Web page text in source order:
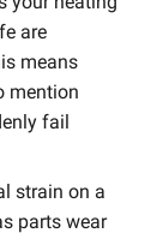
are
means
mention
fail
strain on a
parts wear